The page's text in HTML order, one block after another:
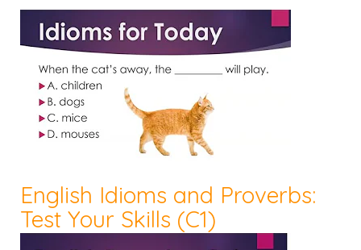
English Idioms and Proverbs:
Test Your Skills (C1)